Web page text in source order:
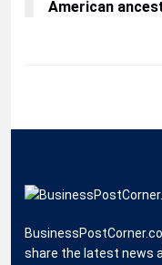
American
share the latest news